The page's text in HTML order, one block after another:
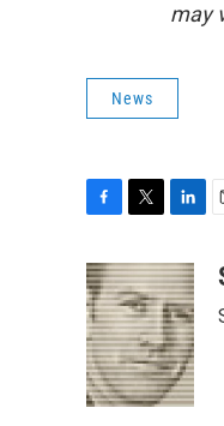
may
News
c
e
b
o
o
k
i
t
t
e
r
n
k
e
d
I
n
a